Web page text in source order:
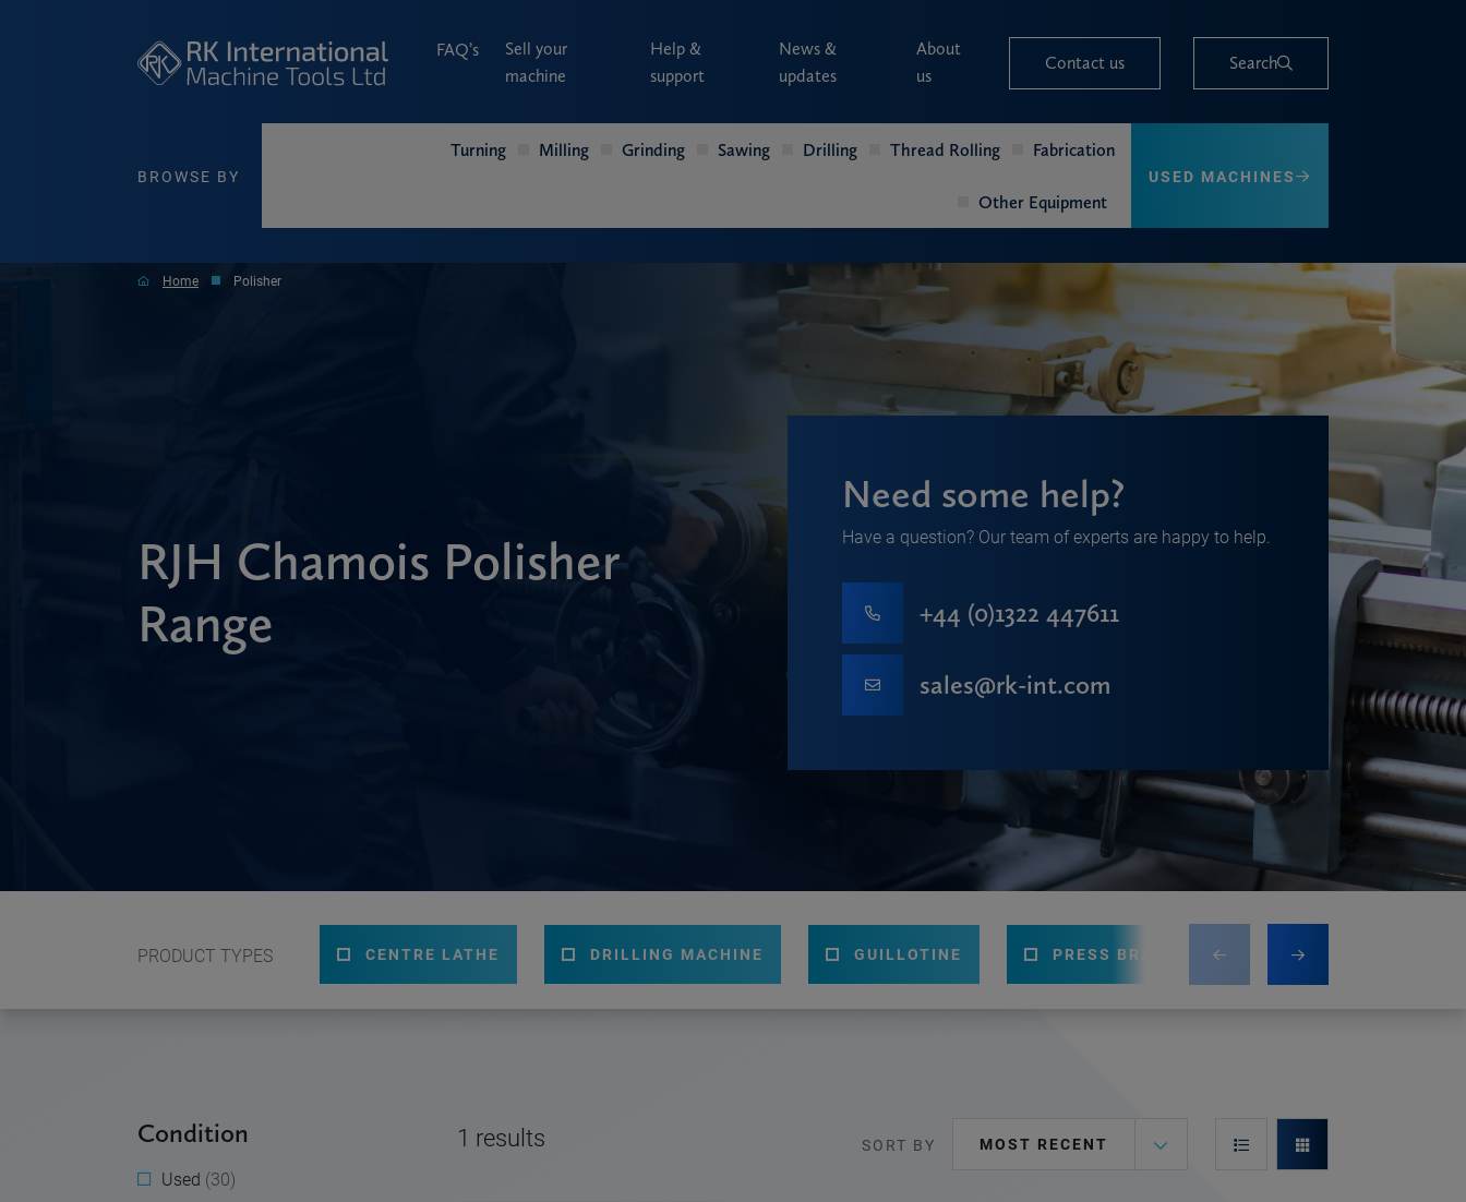
FAQ’s
Sell your
machine
Help &
support
News &
updates
About
us
Contact us Search
BROWSE BY
Turning Milling Grinding Sawing Drilling Thread Rolling Fabrication
Other Equipment
USED MACHINES
Home Polisher
RJH Chamois Polisher
Range
Need some help?
Have a question? Our team of experts are happy to help.
+44 (0)1322 447611
sales@rk-int.com
PRODUCT TYPES CENTRE LATHE DRILLING MACHINE GUILLOTINE PRESS BRAKE CNC MACHINING
Condition
Used (30)
SORT BY MOST RECENT
1 results